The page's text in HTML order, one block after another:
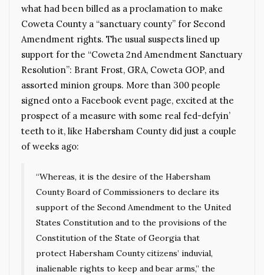
what had been billed as a proclamation to make
Coweta County a “sanctuary county” for Second
Amendment rights. The usual suspects lined up
support for the “Coweta 2nd Amendment Sanctuary
Resolution”: Brant Frost, GRA, Coweta GOP, and
assorted minion groups. More than 300 people
signed onto a Facebook event page, excited at the
prospect of a measure with some real fed-defyin’
teeth to it, like Habersham County did just a couple
of weeks ago:
“Whereas, it is the desire of the Habersham
County Board of Commissioners to declare its
support of the Second Amendment to the United
States Constitution and to the provisions of the
Constitution of the State of Georgia that
protect Habersham County citizens’ induvial,
inalienable rights to keep and bear arms,” the